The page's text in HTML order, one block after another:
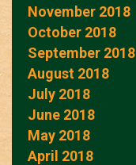
November 2018
October 2018
September 2018
August 2018
July 2018
June 2018
May 2018
April 2018